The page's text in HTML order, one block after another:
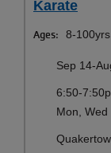
Karate
Ages: 8-100yrs
Sep 14-
6:50-
Mon, Wed